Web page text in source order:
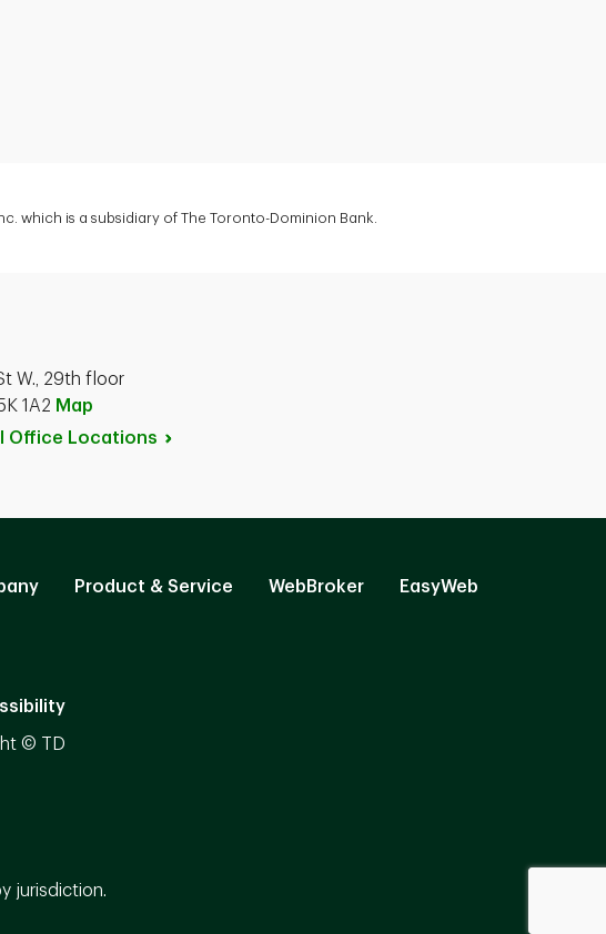
which is a subsidiary of The Toronto-Dominion Bank.
W., 29th floor
1A2 Map
Office Locations
Product & Service WebBroker EasyWeb
© TD
jurisdiction.